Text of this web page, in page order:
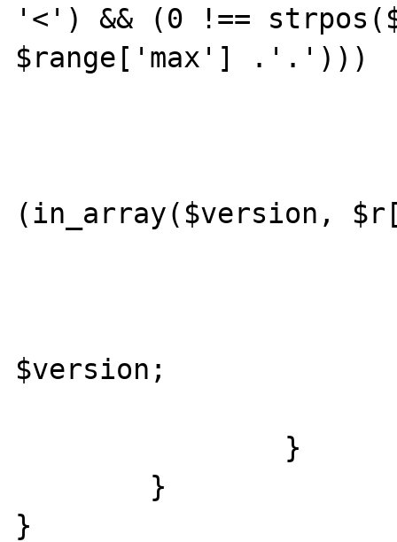
'<') && (0 !==
$range['max'] .'.')))
(in_array($version,
$version;
}